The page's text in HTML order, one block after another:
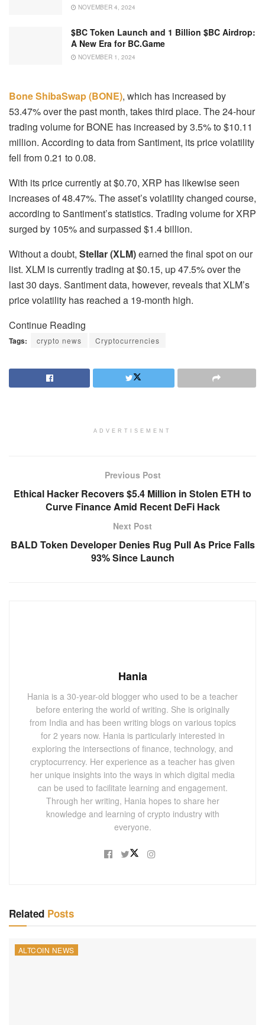
NOVEMBER 4, 2024
$BC Token Launch and 1 Billion $BC Airdrop:
A New Era for BC.Game
NOVEMBER 1, 2024
Bone ShibaSwap (BONE), which has increased by
53.47% over the past month, takes third place. The 24-hour
trading volume for BONE has increased by 3.5% to $10.11
million. According to data from Santiment, its price volatility
fell from 0.21 to 0.08.
With its price currently at $0.70, XRP has likewise seen
increases of 48.47%. The asset’s volatility changed course,
according to Santiment’s statistics. Trading volume for XRP
surged by 105% and surpassed $1.4 billion.
Without a doubt, Stellar (XLM)earned the final spot on our
list. XLM is currently trading at $0.15, up 47.5% over the
last 30 days. Santiment data, however, reveals that XLM’s
price volatility has reached a 19-month high.
Continue Reading
Tags: crypto news Cryptocurrencies
ADVERTISEMENT
Previous Post
Ethical Hacker Recovers $5.4 Million in Stolen ETH to
Curve Finance Amid Recent DeFi Hack
Next Post
BALD Token Developer Denies Rug Pull As Price Falls
93% Since Launch
Hania
Hania is a 30-year-old blogger who used to be a teacher
before entering the world of writing. She is originally
from India and has been writing blogs on various topics
for 2 years now. Hania is particularly interested in
exploring the intersections of finance, technology, and
cryptocurrency. Her experience as a teacher has given
her unique insights into the ways in which digital media
can be used to facilitate learning and engagement.
Through her writing, Hania hopes to share her
knowledge and learning of crypto industry with
everyone.
Related Posts
ALTCOIN NEWS